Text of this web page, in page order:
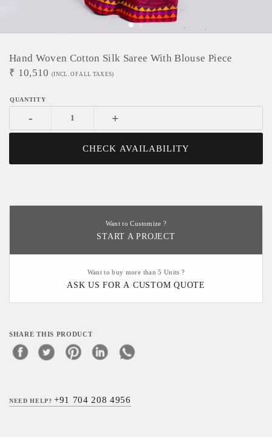
Hand Woven Cotton Silk Saree With Blouse Piece
₹ 10,510 (INCL. OF ALL TAXES)
- +
CHECK AVAILABILITY
Want to Customize ?
START A PROJECT
Want to buy more than 5 Units ?
ASK US FOR A CUSTOM QUOTE
SHARE THIS PRODUCT
NEED HELP?+91 704 208 4956